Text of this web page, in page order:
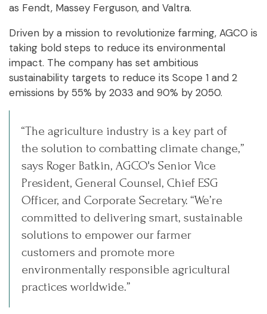
as Fendt, Massey Ferguson, and Valtra.
Driven by a mission to revolutionize farming, AGCO is
taking bold steps to reduce its environmental
impact. The company has set ambitious
sustainability targets to reduce its Scope 1 and 2
emissions by 55% by 2033 and 90% by 2050.
“The agriculture industry is a key part of
the solution to combatting climate change,”
says Roger Batkin, AGCO's Senior Vice
President, General Counsel, Chief ESG
Officer, and Corporate Secretary. “We’re
committed to delivering smart, sustainable
solutions to empower our farmer
customers and promote more
environmentally responsible agricultural
practices worldwide.”